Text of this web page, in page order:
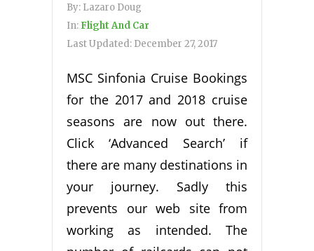
By: Lazaro Doug
In: Flight And Car
Last Updated: December 27, 2017
MSC Sinfonia Cruise Bookings
for the 2017 and 2018 cruise
seasons are now out there.
Click ‘Advanced Search’ if
there are many destinations in
your journey. Sadly this
prevents our web site from
working as intended. The